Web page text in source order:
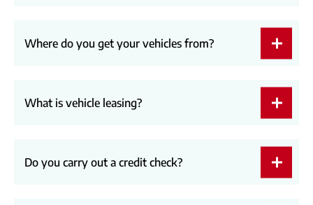
Where do you get your vehicles from?
What is vehicle leasing?
Do you carry out a credit check?